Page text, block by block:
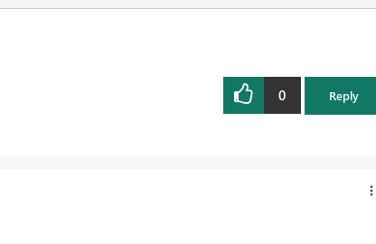
0 Reply